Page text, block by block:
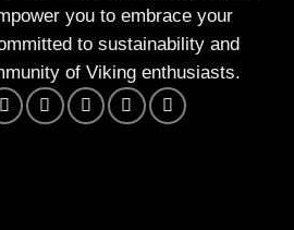
you to embrace your
to sustainability and
of Viking enthusiasts.